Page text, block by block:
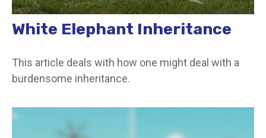
White Elephant Inheritance
This article deals with how one might deal with a
burdensome inheritance.